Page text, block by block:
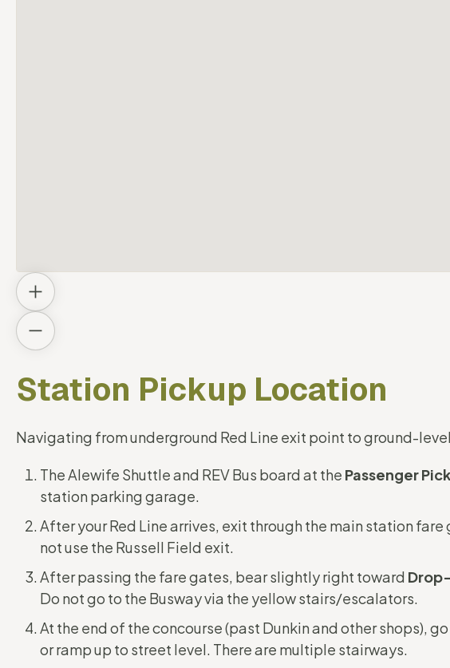
Station Pickup Location
Navigating from underground Red Line exit point to ground-
The Alewife Shuttle and REV Bus board at the Passenger
station parking garage.
After your Red Line arrives, exit through the main station
not use the Russell Field exit.
After passing the fare gates, bear slightly right toward
Do not go to the Busway via the yellow stairs/escalators.
At the end of the concourse (past Dunkin and other shops),
or ramp up to street level. There are multiple stairways.